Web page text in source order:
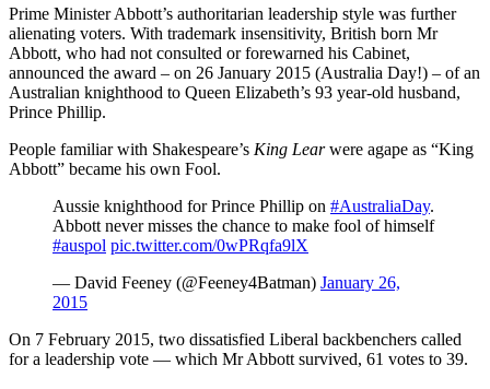
Prime Minister Abbott’s authoritarian leadership style was further
alienating voters. With trademark insensitivity, British born Mr
Abbott, who had not consulted or forewarned his Cabinet,
announced the award – on 26 January 2015 (Australia Day!) – of an
Australian knighthood to Queen Elizabeth’s 93 year-old husband,
Prince Phillip.
People familiar with Shakespeare’s King Learwere agape as “King
Abbott” became his own Fool.
Aussie knighthood for Prince Phillip on #AustraliaDay.
Abbott never misses the chance to make fool of himself
#auspol pic.twitter.com/0wPRqfa9lX
— David Feeney (@Feeney4Batman) January 26,
2015
On 7 February 2015, two dissatisfied Liberal backbenchers called
for a leadership vote — which Mr Abbott survived, 61 votes to 39.